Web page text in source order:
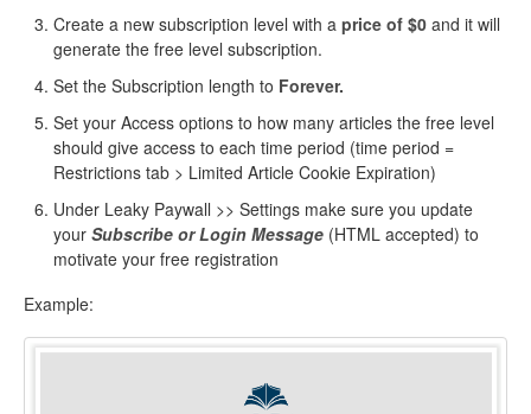
Create a new subscription level with a price of $0 and it will
generate the free level subscription.
Set the Subscription length to Forever.
Set your Access options to how many articles the free level
should give access to each time period (time period =
Restrictions tab > Limited Article Cookie Expiration)
Under Leaky Paywall >> Settings make sure you update
your Subscribe or Login Message (HTML accepted) to
motivate your free registration
Example: